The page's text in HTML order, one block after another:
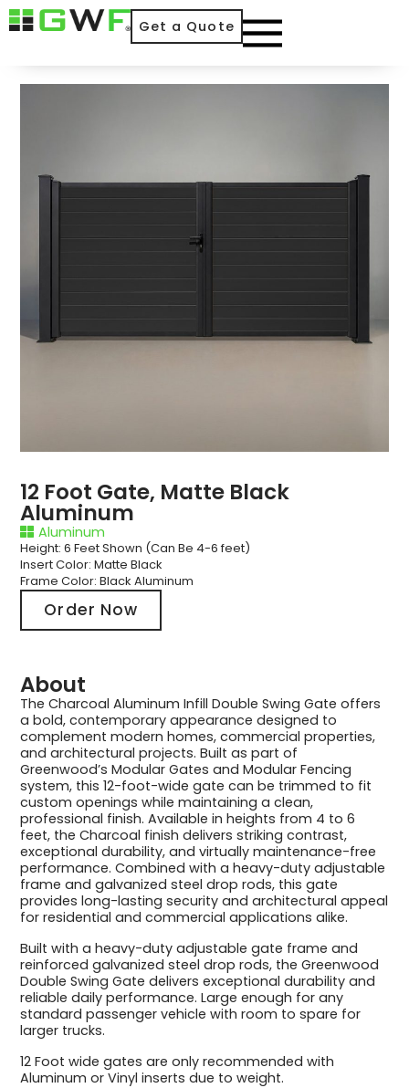
Get a Quote
12 Foot Gate, Matte Black
Aluminum
Aluminum
Height: 6 Feet Shown (Can Be 4-6 feet)
Insert Color: Matte Black
Frame Color: Black Aluminum
Order Now
About
The Charcoal Aluminum Infill Double Swing Gate offers
a bold, contemporary appearance designed to
complement modern homes, commercial properties,
and architectural projects. Built as part of
Greenwood’s Modular Gates and Modular Fencing
system, this 12-foot-wide gate can be trimmed to fit
custom openings while maintaining a clean,
professional finish. Available in heights from 4 to 6
feet, the Charcoal finish delivers striking contrast,
exceptional durability, and virtually maintenance-free
performance. Combined with a heavy-duty adjustable
frame and galvanized steel drop rods, this gate
provides long-lasting security and architectural appeal
for residential and commercial applications alike.
Built with a heavy-duty adjustable gate frame and
reinforced galvanized steel drop rods, the Greenwood
Double Swing Gate delivers exceptional durability and
reliable daily performance. Large enough for any
standard passenger vehicle with room to spare for
larger trucks.
12 Foot wide gates are only recommended with
Aluminum or Vinyl inserts due to weight.